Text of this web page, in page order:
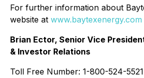
For further information about
website at www.baytexenergy.com
Brian Ector, Senior Vice
& Investor Relations
Toll Free Number: 1-800-524-5521